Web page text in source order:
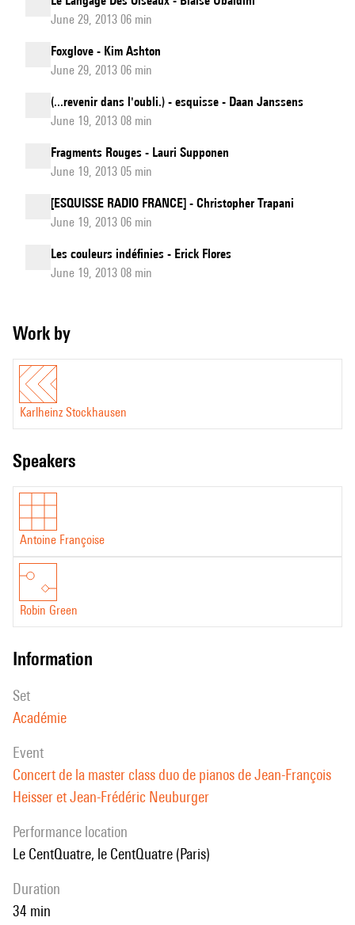
June 29, 2013 06 min
Foxglove - Kim Ashton
June 29, 2013 06 min
(...revenir dans l'oubli.) - esquisse - Daan Janssens
June 19, 2013 08 min
Fragments Rouges - Lauri Supponen
June 19, 2013 05 min
[ESQUISSE RADIO FRANCE] - Christopher Trapani
June 19, 2013 06 min
Les couleurs indéfinies - Erick Flores
June 19, 2013 08 min
Work by
Karlheinz Stockhausen
speakers
Antoine Françoise
Robin Green
information
set
Académie
event
Concert de la master class duo de pianos de Jean-François
Heisser et Jean-Frédéric Neuburger
performance location
le CentQuatre, le CentQuatre (Paris)
duration
34 min